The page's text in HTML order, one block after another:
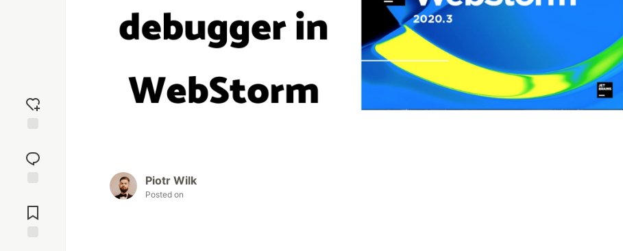
reaction
Comments
Piotr Wilk
Posted on